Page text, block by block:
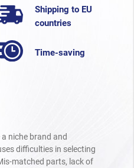
Shipping to EU
countries
Time-saving
niche brand and
difficulties in selecting
matched parts, lack of